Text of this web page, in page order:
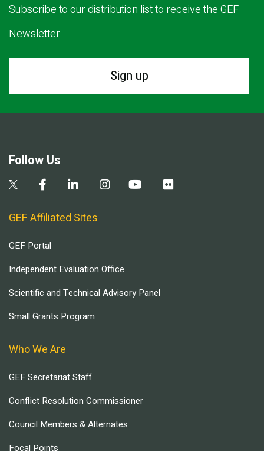
Subscribe to our distribution list to receive the GEF
Newsletter.
Sign up
Follow Us
GEF Affiliated Sites
GEF Portal
Independent Evaluation Office
Scientific and Technical Advisory Panel
Small Grants Program
Who We Are
GEF Secretariat Staff
Conflict Resolution Commissioner
Council Members & Alternates
Focal Points